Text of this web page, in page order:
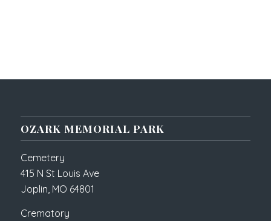
OZARK MEMORIAL PARK
Cemetery
415 N St Louis Ave
Joplin, MO 64801
Crematory